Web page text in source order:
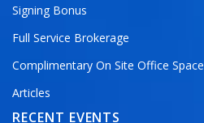
Signing Bonus
Full Service Brokerage
Complimentary On Site Office Space
Articles
RECENT EVENTS